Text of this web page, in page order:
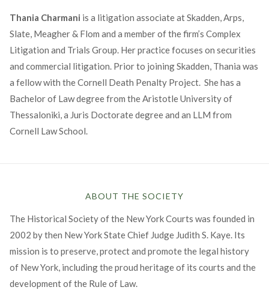
Thania Charmani is a litigation associate at Skadden, Arps,
Slate, Meagher & Flom and a member of the firm’s Complex
Litigation and Trials Group. Her practice focuses on securities
and commercial litigation. Prior to joining Skadden, Thania was
a fellow with the Cornell Death Penalty Project. She has a
Bachelor of Law degree from the Aristotle University of
Thessaloniki, a Juris Doctorate degree and an LLM from
Cornell Law School.
ABOUT THE SOCIETY
The Historical Society of the New York Courts was founded in
2002 by then New York State Chief Judge Judith S. Kaye. Its
mission is to preserve, protect and promote the legal history
of New York, including the proud heritage of its courts and the
development of the Rule of Law.